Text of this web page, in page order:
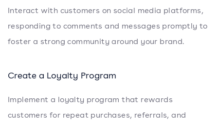
Interact with customers on social media platforms,
responding to comments and messages promptly to
foster a strong community around your brand.
Create a Loyalty Program
Implement a loyalty program that rewards
customers for repeat purchases, referrals, and